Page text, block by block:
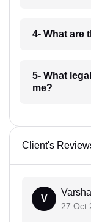
4- What are
5- What
me?
Client's
V
Varsha
27 Oct